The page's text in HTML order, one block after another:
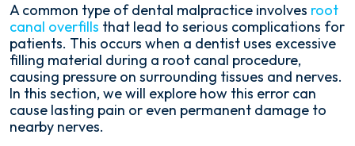
A common type of dental malpractice involves root
canal overfills that lead to serious complications for
patients. This occurs when a dentist uses excessive
filling material during a root canal procedure,
causing pressure on surrounding tissues and nerves.
In this section, we will explore how this error can
cause lasting pain or even permanent damage to
nearby nerves.